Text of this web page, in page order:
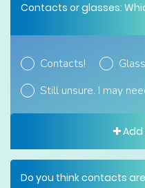
Contacts or glasses:
Contacts!
Still unsure. I may
Do you think contacts